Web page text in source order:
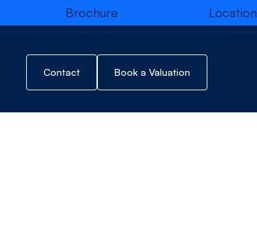
Contact Book a Valuation
Brochure Location
Brochure
QR Code